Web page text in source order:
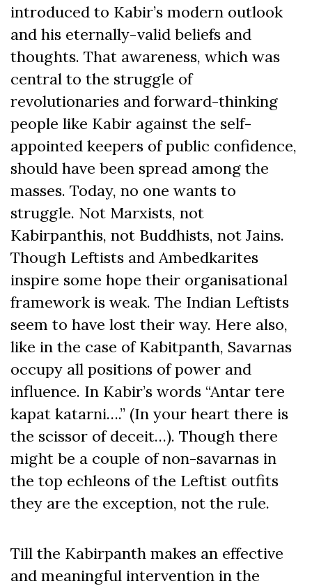
introduced to Kabir’s modern outlook
and his eternally-valid beliefs and
thoughts. That awareness, which was
central to the struggle of
revolutionaries and forward-thinking
people like Kabir against the self-
appointed keepers of public confidence,
should have been spread among the
masses. Today, no one wants to
struggle. Not Marxists, not
Kabirpanthis, not Buddhists, not Jains.
Though Leftists and Ambedkarites
inspire some hope their organisational
framework is weak. The Indian Leftists
seem to have lost their way. Here also,
like in the case of Kabitpanth, Savarnas
occupy all positions of power and
influence. In Kabir’s words “Antar tere
kapat katarni….” (In your heart there is
the scissor of deceit…). Though there
might be a couple of non-savarnas in
the top echleons of the Leftist outfits
they are the exception, not the rule.
Till the Kabirpanth makes an effective
and meaningful intervention in the